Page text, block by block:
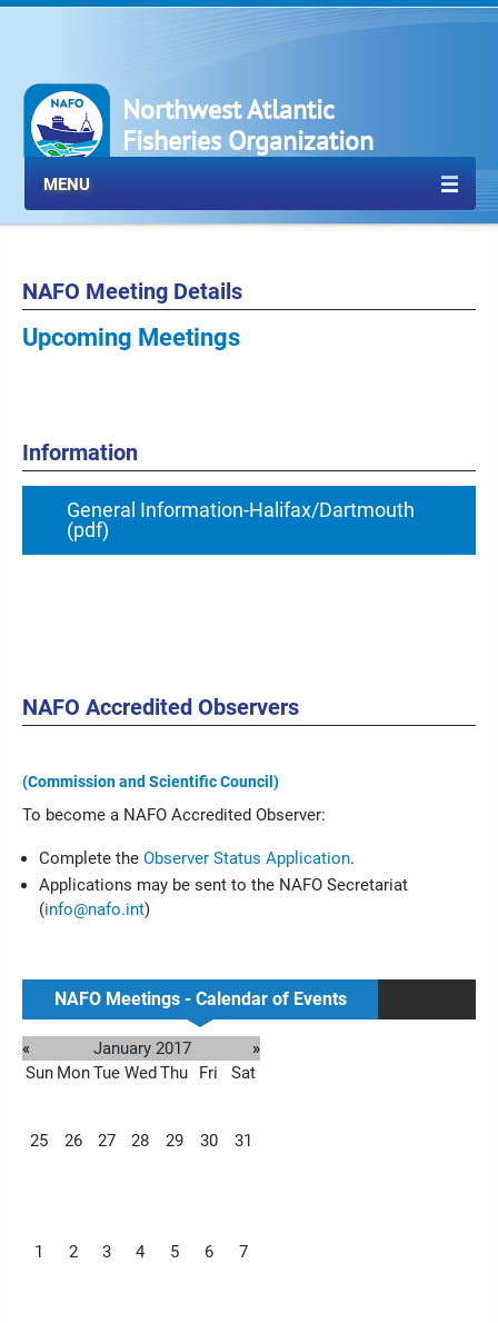
Northwest Atlantic
Fisheries Organization
MENU
NAFO Meeting Details
Upcoming Meetings
Information
General Information-Halifax/Dartmouth
(pdf)
NAFO Accredited Observers
(Commission and Scientific Council)
To become a NAFO Accredited Observer:
Complete the Observer Status Application.
Applications may be sent to the NAFO Secretariat
(info@nafo.int)
NAFO Meetings - Calendar of Events
« January 2017
»
Sun MonTue WedThu Fri Sat
25 26 27 28 29 30 31
1 2 3 4 5 6 7